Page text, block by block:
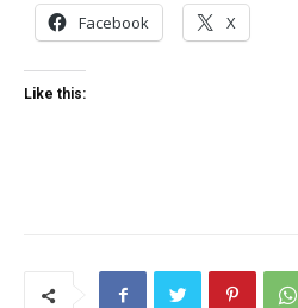
Facebook X
Like this: